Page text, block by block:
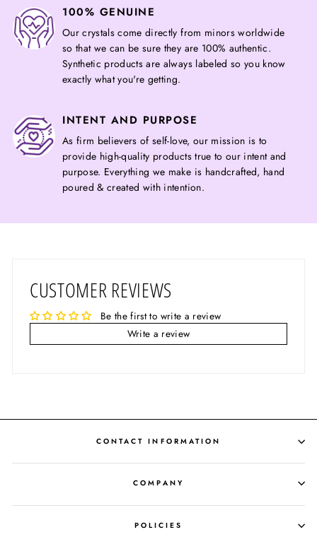
100% GENUINE
Our crystals come directly from minors worldwide
so that we can be sure they are 100% authentic.
Synthetic products are always labeled so you know
exactly what you're getting.
INTENT AND PURPOSE
As firm believers of self-love, our mission is to
provide high-quality products true to our intent and
purpose. Everything we make is handcrafted, hand
poured & created with intention.
CUSTOMER REVIEWS
Be the first to write a review
Write a review
CONTACT INFORMATION
COMPANY
POLICIES